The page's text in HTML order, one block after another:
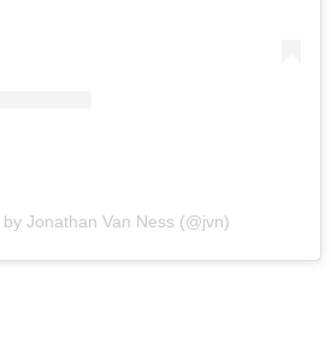
Jonathan Van Ness (@jvn)